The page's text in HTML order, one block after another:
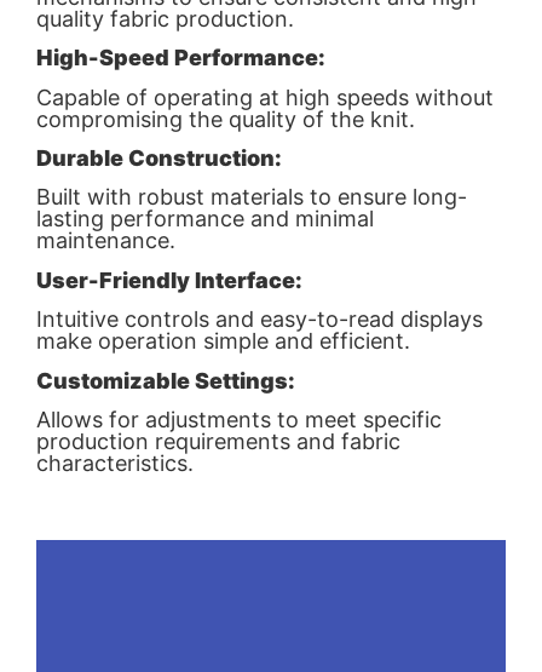
quality fabric production.
High-Speed Performance:
Capable of operating at high speeds without
compromising the quality of the knit.
Durable Construction:
Built with robust materials to ensure long-
lasting performance and minimal
maintenance.
User-Friendly Interface:
Intuitive controls and easy-to-read displays
make operation simple and efficient.
Customizable Settings:
Allows for adjustments to meet specific
production requirements and fabric
characteristics.